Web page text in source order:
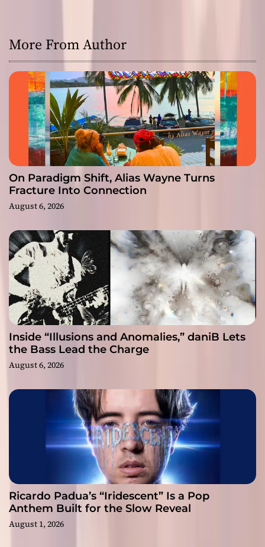
More From Author
On Paradigm Shift, Alias Wayne Turns
Fracture Into Connection
August 6, 2026
Inside “Illusions and Anomalies,” daniB Lets
the Bass Lead the Charge
August 6, 2026
Ricardo Padua’s “Iridescent” Is a Pop
Anthem Built for the Slow Reveal
August 1, 2026